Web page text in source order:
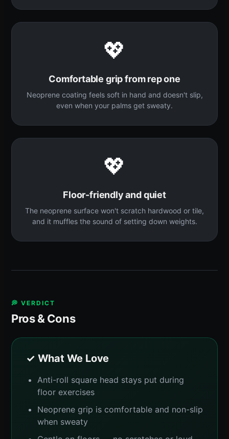
💖
Comfortable grip from rep one
Neoprene coating feels soft in hand and doesn't slip,
even when your palms get sweaty.
💖
Floor-friendly and quiet
The neoprene surface won't scratch hardwood or tile,
and it muffles the sound of setting down weights.
💭 VERDICT
Pros & Cons
✓ What We Love
Anti-roll square head stays put during
floor exercises
Neoprene grip is comfortable and non-slip
when sweaty